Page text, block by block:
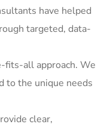
have helped
targeted, data-
fits-all approach. We
to the unique needs
clear,